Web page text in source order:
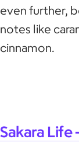
even further,
notes like
cinnamon.
Sakara